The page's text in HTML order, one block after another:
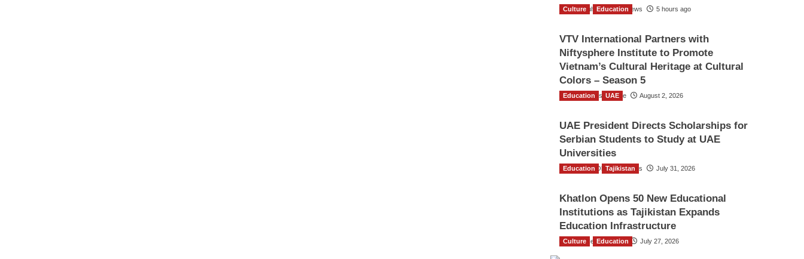
The Gulf Observer News 5 hours ago
Culture Education
VTV International Partners with
Niftysphere Institute to Promote
Vietnam’s Cultural Heritage at Cultural
Colors – Season 5
TGO News Service August 2, 2026
Education UAE
UAE President Directs Scholarships for
Serbian Students to Study at UAE
Universities
The Gulf Observer News July 31, 2026
Education Tajikistan
Khatlon Opens 50 New Educational
Institutions as Tajikistan Expands
Education Infrastructure
TGO News Service July 27, 2026
Culture Education